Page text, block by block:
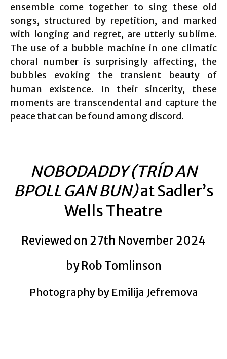
ensemble come together to sing these old
songs, structured by repetition, and marked
with longing and regret, are utterly sublime.
The use of a bubble machine in one climatic
choral number is surprisingly affecting, the
bubbles evoking the transient beauty of
human existence. In their sincerity, these
moments are transcendental and capture the
peace that can be found among discord.
NOBODADDY (TRÍD AN
BPOLL GAN BUN)at Sadler’s
Wells Theatre
Reviewed on 27th November 2024
by Rob Tomlinson
Photography by Emilija Jefremova